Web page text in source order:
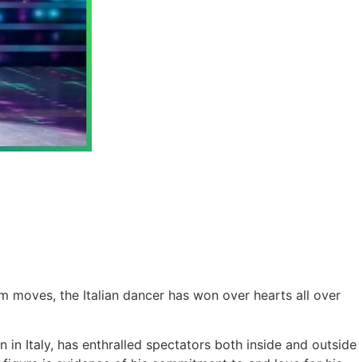
moves, the Italian dancer has won over hearts all over
in Italy, has enthralled spectators both inside and outside